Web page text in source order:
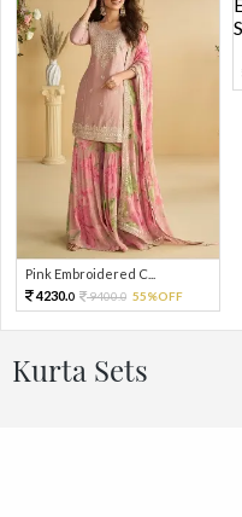
Pink Embroidered C...
4230.0 9400.0 55%OFF
Kurta Sets